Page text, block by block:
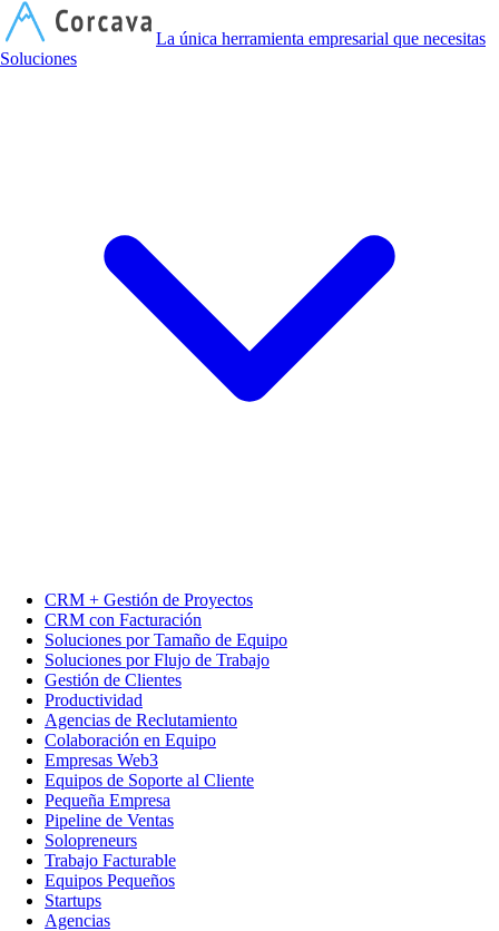
La única herramienta empresarial que necesitas
Soluciones
CRM + Gestión de Proyectos
CRM con Facturación
Soluciones por Tamaño de Equipo
Soluciones por Flujo de Trabajo
Gestión de Clientes
Productividad
Agencias de Reclutamiento
Colaboración en Equipo
Empresas Web3
Equipos de Soporte al Cliente
Pequeña Empresa
Pipeline de Ventas
Solopreneurs
Trabajo Facturable
Equipos Pequeños
Startups
Agencias